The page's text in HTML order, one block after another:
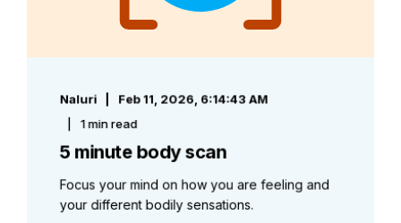
Naluri
Feb 11, 2026, 6:14:43 AM
1 min read
5 minute body scan
Focus your mind on how you are feeling and
your different bodily sensations.